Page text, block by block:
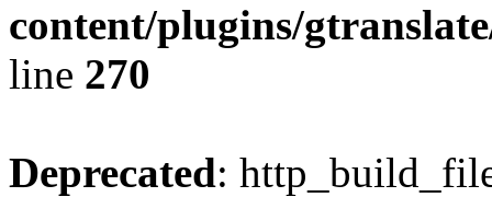
content/plugins/
line 270
Deprecated: